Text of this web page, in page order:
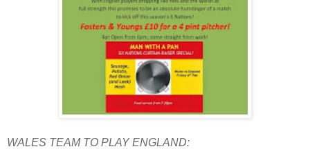
WALES TEAM TO PLAY ENGLAND: